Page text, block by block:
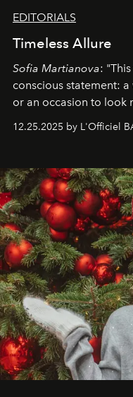
EDITORIALS
Timeless Allure
Sofia Martianova:
conscious statement:
or an occasion to look
that lives freely,
elegance is not
through clarity,
12.25.2025 by L'Officiel